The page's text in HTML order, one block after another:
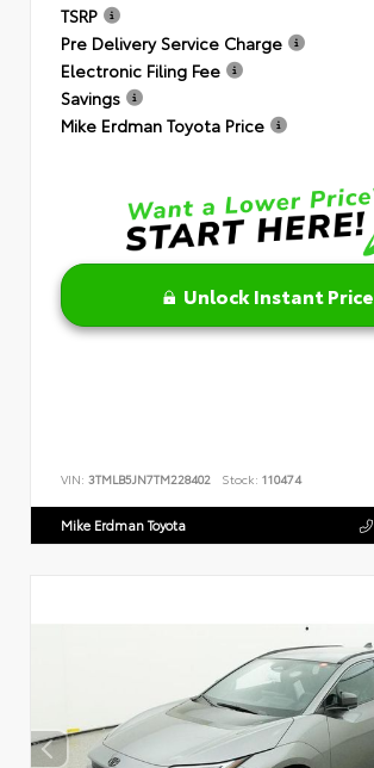
TSRP
Pre Delivery Service Charge
Electronic Filing Fee
Savings
Mike Erdman Toyota Price
Unlock Instant Price
VIN: 3TMLB5JN7TM228402 Stock: 110474
Mike Erdman Toyota